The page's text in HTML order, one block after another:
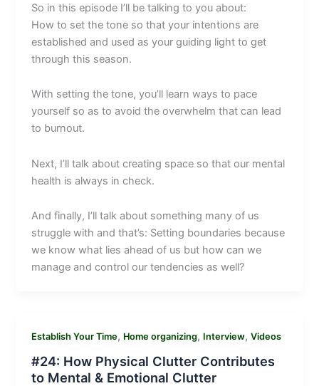
So in this episode I’ll be talking to you about:
How to set the tone so that your intentions are
established and used as your guiding light to get
through this season.
With setting the tone, you’ll learn ways to pace
yourself so as to avoid the overwhelm that can lead
to burnout.
Next, I’ll talk about creating space so that our mental
health is always in check.
And finally, I’ll talk about something many of us
struggle with and that’s: Setting boundaries because
we know what lies ahead of us but how can we
manage and control our tendencies as well?
Establish Your Time, Home organizing, Interview,Videos
#24: How Physical Clutter Contributes
to Mental & Emotional Clutter